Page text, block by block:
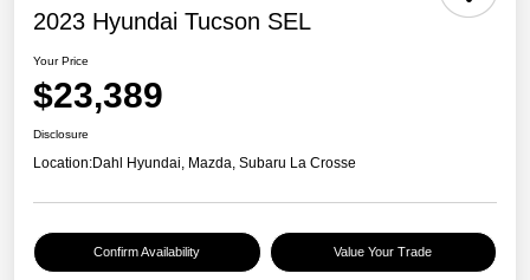
2023 Hyundai Tucson SEL
Your Price
$23,389
Disclosure
Location:Dahl Hyundai, Mazda, Subaru La Crosse
Confirm Availability Value Your Trade